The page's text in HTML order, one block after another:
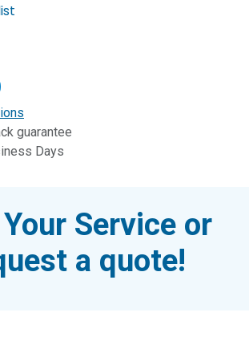
guarantee
Days
Service or
a quote!